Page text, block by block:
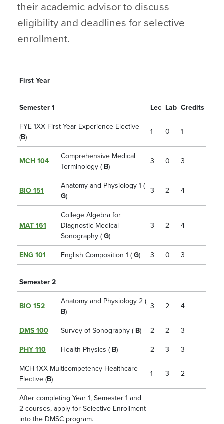
their academic advisor to discuss
eligibility and deadlines for selective
enrollment.
First Year
Semester 1 Lec Lab Credits
FYE 1XX First Year Experience Elective
(B)
1 0 1
MCH 104
Comprehensive Medical
Terminology ( B)
3 0 3
BIO 151
Anatomy and Physiology 1 (
G)
3 2 4
MAT 161
College Algebra for
Diagnostic Medical
Sonography ( G)
3 2 4
ENG 101 English Composition 1 ( G) 3 0 3
Semester 2
BIO 152
Anatomy and Physiology 2 (
B)
3 2 4
DMS 100 Survey of Sonography ( B) 2 2 3
PHY 110 Health Physics ( B) 2 3 3
MCH 1XX Multicompetency Healthcare
Elective (B)
1 3 2
After completing Year 1, Semester 1 and
2 courses, apply for Selective Enrollment
into the DMSC program.